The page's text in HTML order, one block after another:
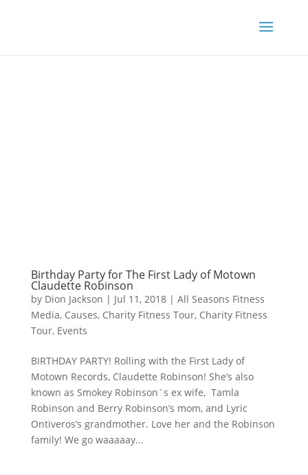
Birthday Party for The First Lady of Motown
Claudette Robinson
by Dion Jackson | Jul 11, 2018| All Seasons Fitness
Media, Causes, Charity Fitness Tour, Charity Fitness
Tour, Events
BIRTHDAY PARTY! Rolling with the First Lady of
Motown Records, Claudette Robinson! She’s also
known as Smokey Robinson`s ex wife, Tamla
Robinson and Berry Robinson’s mom, and Lyric
Ontiveros’s grandmother. Love her and the Robinson
family! We go waaaaay...